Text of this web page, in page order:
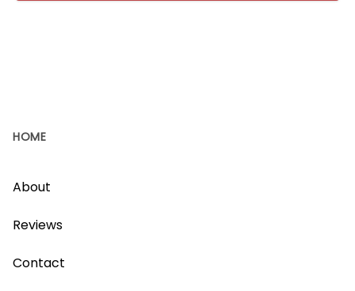
HOME
About
Reviews
Contact